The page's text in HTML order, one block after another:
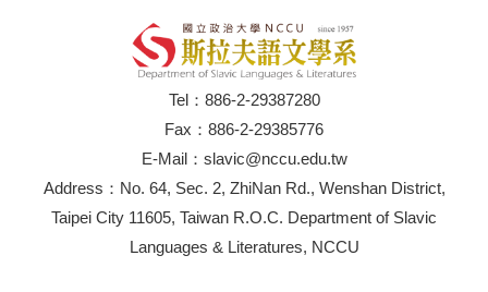
Tel：886-2-29387280
Fax：886-2-29385776
E-Mail：slavic@nccu.edu.tw
Address：No. 64, Sec. 2, ZhiNan Rd., Wenshan District,
Taipei City 11605, Taiwan R.O.C. Department of Slavic
Languages & Literatures, NCCU